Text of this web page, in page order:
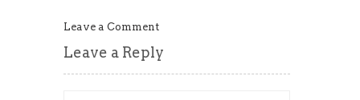
Leave a Comment
Leave a Reply